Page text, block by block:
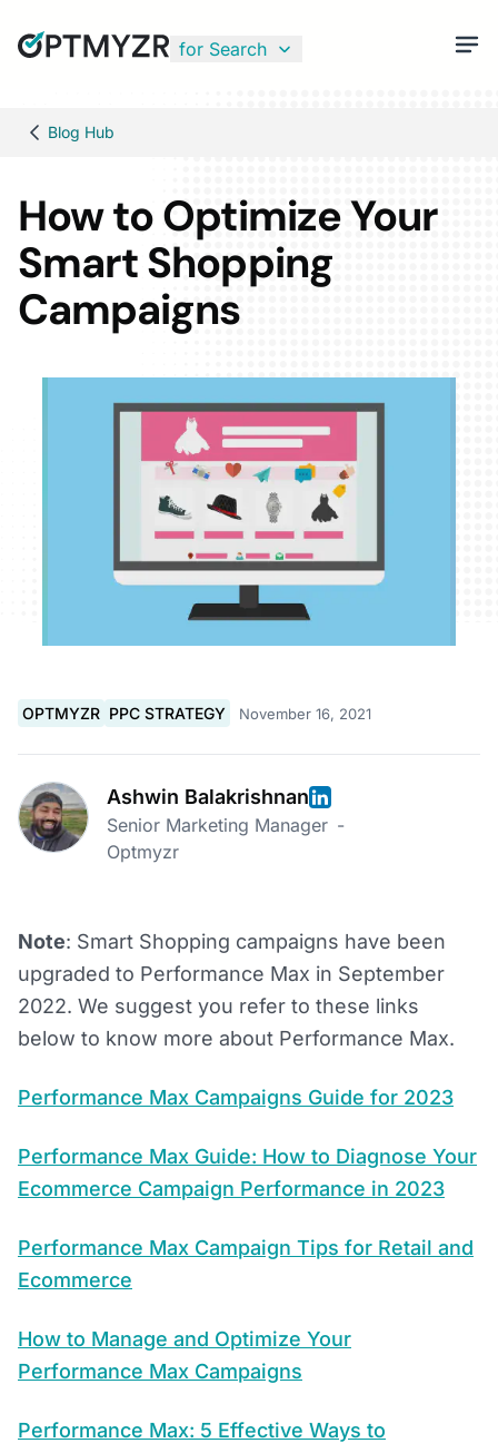
for Search
Blog Hub
How to Optimize Your
Smart Shopping
Campaigns
OPTMYZR PPC STRATEGY November 16, 2021
Ashwin Balakrishnan
Senior Marketing Manager -
Optmyzr
Note: Smart Shopping campaigns have been
upgraded to Performance Max in September
2022. We suggest you refer to these links
below to know more about Performance Max.
Performance Max Campaigns Guide for 2023
Performance Max Guide: How to Diagnose Your
Ecommerce Campaign Performance in 2023
Performance Max Campaign Tips for Retail and
Ecommerce
How to Manage and Optimize Your
Performance Max Campaigns
Performance Max: 5 Effective Ways to